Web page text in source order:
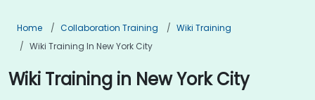
Home Collaboration Training
Wiki Training
Wiki Training In New York City
Wiki Training in New York City